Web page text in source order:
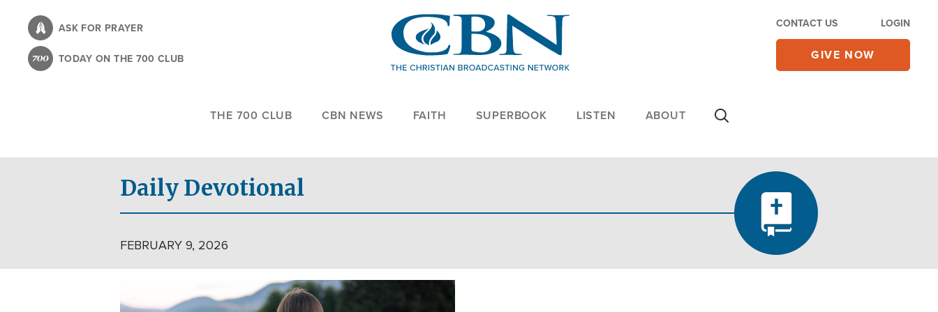
content
ASK FOR PRAYER
TODAY ON THE 700 CLUB
CONTACT US LOGIN
GIVE NOW
THE 700 CLUB CBN NEWS FAITH SUPERBOOK LISTEN ABOUT
Daily Devotional
FEBRUARY 9, 2026